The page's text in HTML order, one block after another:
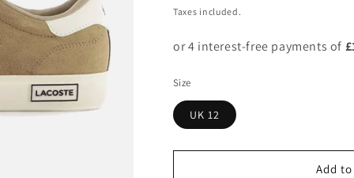
price
Taxes included.
Size
UK 12
Add